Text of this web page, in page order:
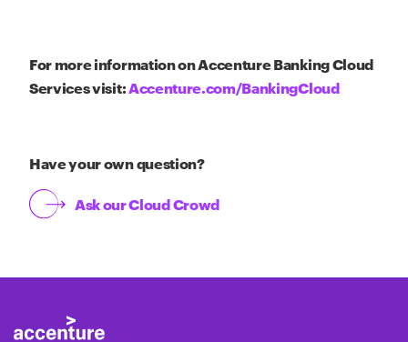
For more information on Accenture Banking Cloud
Services visit:Accenture.com/BankingCloud
Have your own question?
Ask our Cloud Crowd